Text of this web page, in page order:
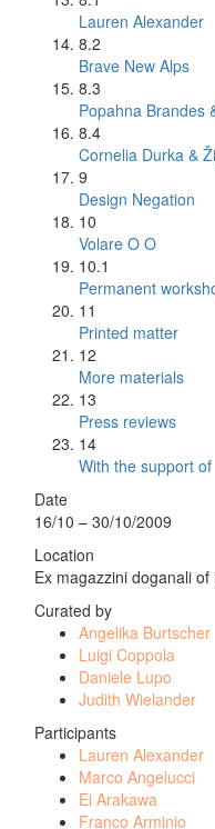
Lauren Alexander
8.2
Brave New Alps
8.3
Popahna Brandes
8.4
Cornelia Durka &
9
Design Negation
10
Volare O O
10.1
Permanent
11
Printed matter
12
More materials
13
Press reviews
14
With the support of
Date
16/10 – 30/10/2009
Location
Ex magazzini doganali
Curated by
Angelika Burtscher
Luigi Coppola
Daniele Lupo
Judith Wielander
Participants
Lauren Alexander
Marco Angelucci
Ei Arakawa
Franco Arminio